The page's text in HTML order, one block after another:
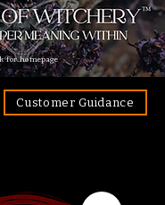
for homepage
Customer Guidance